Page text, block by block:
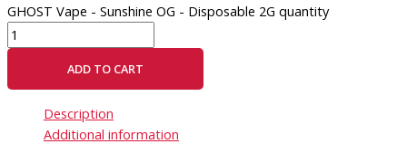
GHOST Vape - Sunshine OG - Disposable 2G quantity
ADD TO CART
Description
Additional information